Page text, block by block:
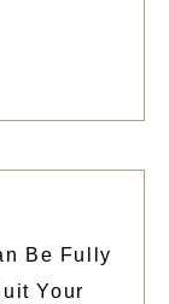
Be Fully
Your